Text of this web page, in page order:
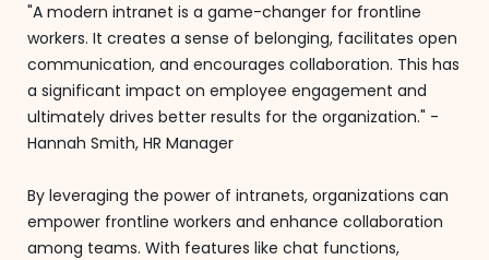
"A modern intranet is a game-changer for frontline
workers. It creates a sense of belonging, facilitates open
communication, and encourages collaboration. This has
a significant impact on employee engagement and
ultimately drives better results for the organization." -
Hannah Smith, HR Manager
By leveraging the power of intranets, organizations can
empower frontline workers and enhance collaboration
among teams. With features like chat functions,